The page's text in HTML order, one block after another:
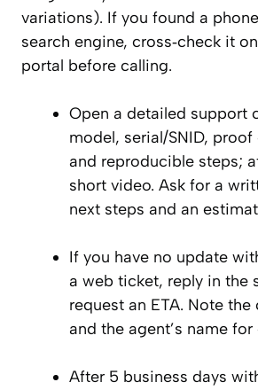
variations). If you found a
search engine, cross‑check it
portal before calling.
Open a detailed support
model, serial/SNID, proof
and reproducible steps;
short video. Ask for a
next steps and an
If you have no update
a web ticket, reply in the
request an ETA. Note the
and the agent’s name
After 5 business days